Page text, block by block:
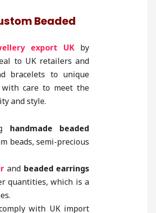
Beaded
export UK by
to UK retailers and
bracelets to unique
with care to meet the
and style.
handmade beaded
beads, semi-precious
and beaded earrings
quantities, which is a
with UK import